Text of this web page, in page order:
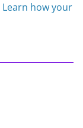
Learn how your